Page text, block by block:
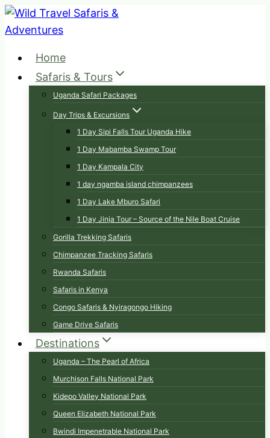
Skip
to
Home
Safaris & Tours
Uganda Safari Packages
Day Trips & Excursions
1 Day Sipi Falls Tour Uganda Hike
1 Day Mabamba Swamp Tour
1 Day Kampala City
1 day ngamba island chimpanzees
1 Day Lake Mburo Safari
1 Day Jinja Tour – Source of the Nile Boat Cruise
Gorilla Trekking Safaris
Chimpanzee Tracking Safaris
Rwanda Safaris
Safaris in Kenya
Congo Safaris & Nyiragongo Hiking
Game Drive Safaris
Destinations
Uganda – The Pearl of Africa
Murchison Falls National Park
Kidepo Valley National Park
Queen Elizabeth National Park
Bwindi Impenetrable National Park